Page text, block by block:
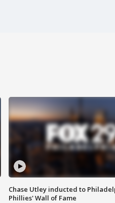
Chase Utley inducted to
Phillies' Wall of Fame